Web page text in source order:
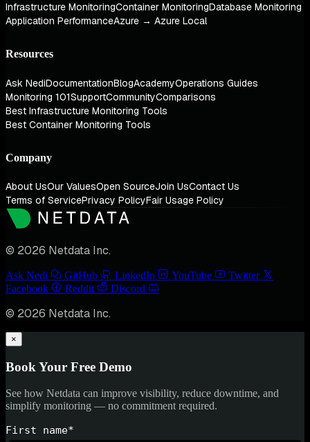
Infrastructure MonitoringContainer MonitoringDatabase Monitoring
Application PerformanceAzure → Azure Local
Resources
Ask NediDocumentationBlogAcademyOperations Guides
Monitoring 101SupportCommunityComparisons
Best Infrastructure Monitoring Tools
Best Container Monitoring Tools
Company
About UsOur ValuesOpen SourceJoin UsContact Us
Terms of ServicePrivacy PolicyFair Usage Policy
© 2026 Netdata Inc.
Ask Nedi GitHub LinkedIn YouTube
Twitter
Facebook
Reddit Discord
© 2026 Netdata Inc.
×
Book Your Free Demo
See how Netdata can improve visibility, reduce downtime, and
simplify monitoring — no commitment required.